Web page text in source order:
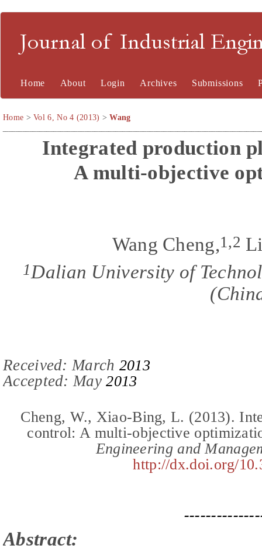
Journal of Industrial
Home About Login Archives Submissions
Home >Vol 6, No 4 (2013) >Wang
Integrated production
A multi-objective
Wang Cheng,1,2
1Dalian University of
(
Received: March 2013
Accepted:May2013
Cheng, W., Xiao-Bing, L. (2013).
control: A multi-objective
Engineering and
http://dx.doi.org/
Abstract: